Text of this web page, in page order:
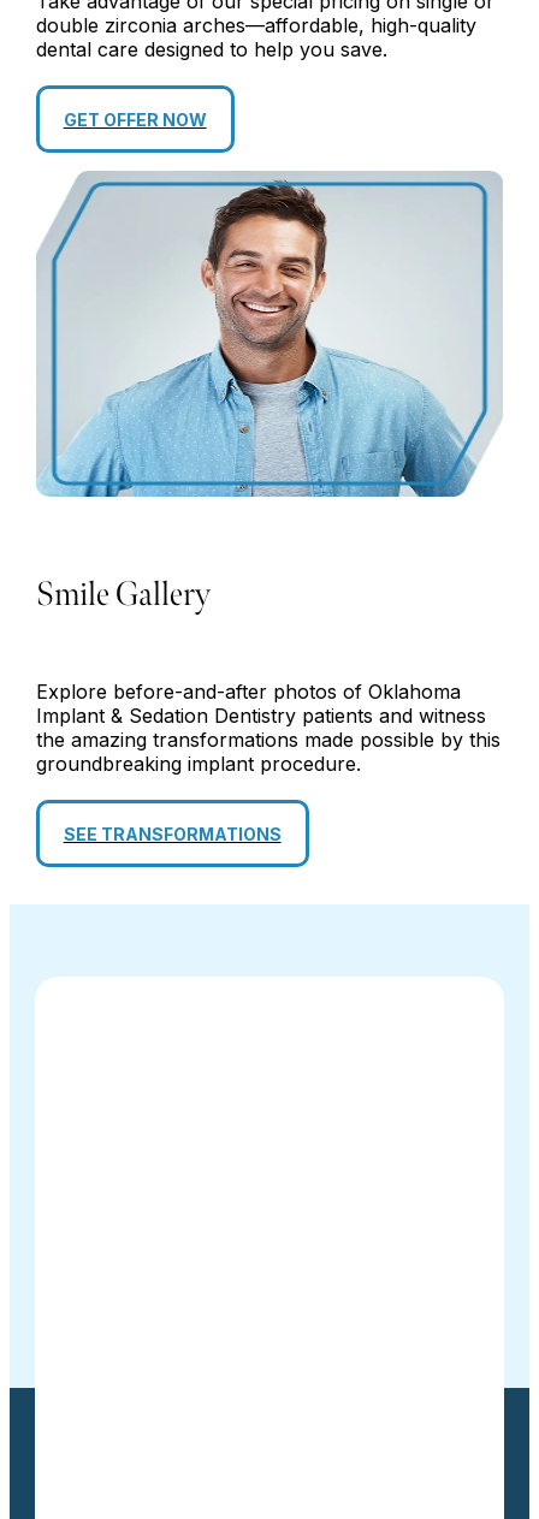
double zirconia arches—affordable, high-quality
dental care designed to help you save.
GET OFFER NOW
Smile Gallery
Explore before-and-after photos of Oklahoma
Implant & Sedation Dentistry patients and witness
the amazing transformations made possible by this
groundbreaking implant procedure.
SEE TRANSFORMATIONS